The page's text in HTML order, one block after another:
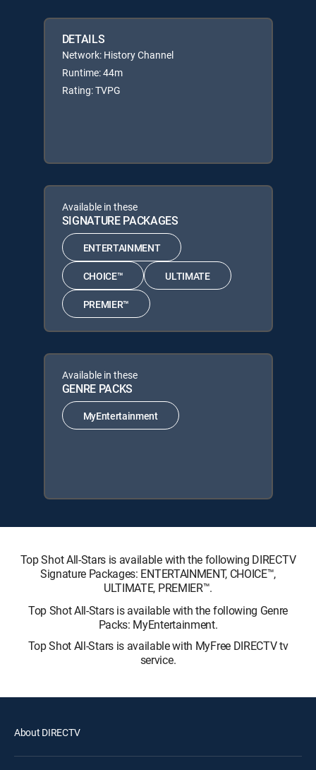
DETAILS
Network: History Channel
Runtime: 44m
Rating: TVPG
Available in these
SIGNATURE PACKAGES
ENTERTAINMENT
CHOICE™ ULTIMATE
PREMIER™
Available in these
GENRE PACKS
MyEntertainment
Top Shot All-Stars is available with the following DIRECTV
Signature Packages: ENTERTAINMENT, CHOICE™,
ULTIMATE, PREMIER™.
Top Shot All-Stars is available with the following Genre
Packs: MyEntertainment.
Top Shot All-Stars is available with MyFree DIRECTV tv
service.
About DIRECTV